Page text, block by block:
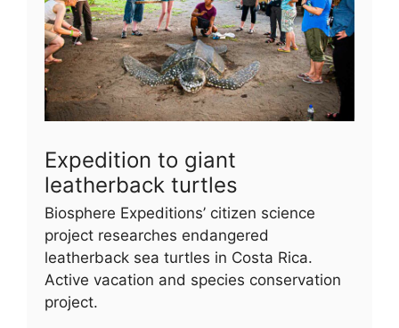
Expedition to giant
leatherback turtles
Biosphere Expeditions’ citizen science
project researches endangered
leatherback sea turtles in Costa Rica.
Active vacation and species conservation
project.